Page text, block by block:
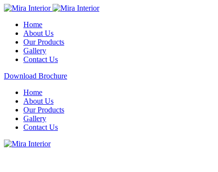
Home
About Us
Our Products
Gallery
Contact Us
Download Brochure
Home
About Us
Our Products
Gallery
Contact Us